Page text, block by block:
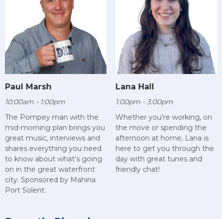
Paul Marsh
10:00am - 1:00pm
The Pompey man with the
mid-morning plan brings you
great music, interviews and
shares everything you need
to know about what's going
on in the great waterfront
city. Sponsored by Mahina
Port Solent.
Lana Hall
1:00pm - 3:00pm
Whether you’re working, on
the move or spending the
afternoon at home, Lana is
here to get you through the
day with great tunes and
friendly chat!